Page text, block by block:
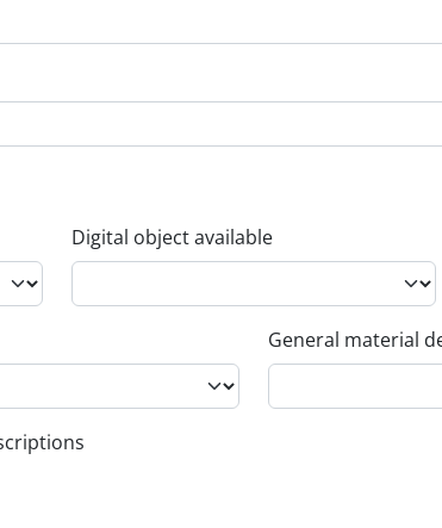
Digital object available
General material